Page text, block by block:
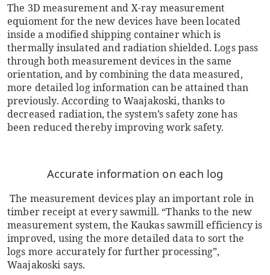
The 3D measurement and X-ray measurement
equioment for the new devices have been located
inside a modified shipping container which is
thermally insulated and radiation shielded. Logs pass
through both measurement devices in the same
orientation, and by combining the data measured,
more detailed log information can be attained than
previously. According to Waajakoski, thanks to
decreased radiation, the system’s safety zone has
been reduced thereby improving work safety.
Accurate information on each log
The measurement devices play an important role in
timber receipt at every sawmill. “Thanks to the new
measurement system, the Kaukas sawmill efficiency is
improved, using the more detailed data to sort the
logs more accurately for further processing”,
Waajakoski says.